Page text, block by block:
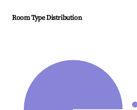
Room Type Distribution